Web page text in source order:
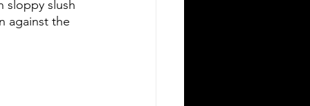
sloppy slush
against the